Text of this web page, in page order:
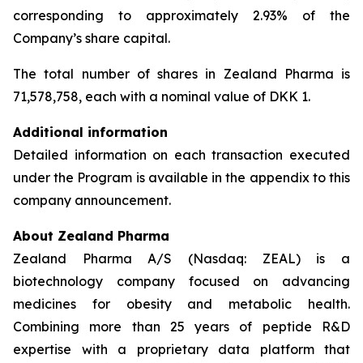
corresponding to approximately 2.93% of the
Company’s share capital.
The total number of shares in Zealand Pharma is
71,578,758, each with a nominal value of DKK 1.
Additional information
Detailed information on each transaction executed
under the Program is available in the appendix to this
company announcement.
About Zealand Pharma
Zealand Pharma A/S (Nasdaq: ZEAL) is a
biotechnology company focused on advancing
medicines for obesity and metabolic health.
Combining more than 25 years of peptide R&D
expertise with a proprietary data platform that